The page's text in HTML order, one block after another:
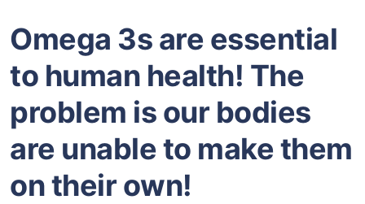
Omega 3s are essential
to human health! The
problem is our bodies
are unable to make them
on their own!